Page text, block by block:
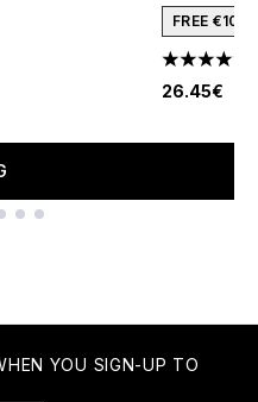
5
FREE €10
4.67 stars
26.45€
YOU SIGN-UP TO